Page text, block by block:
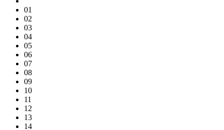
01
02
03
04
05
06
07
08
09
10
11
12
13
14